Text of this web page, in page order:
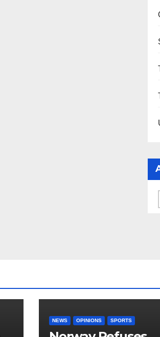
NEWS OPINIONS SPORTS